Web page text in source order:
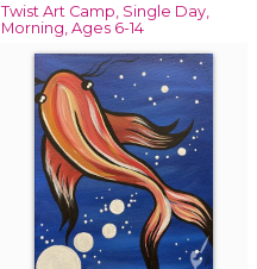
Twist Art Camp, Single Day,
Morning, Ages 6-14